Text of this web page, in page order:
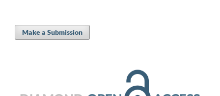
Make a Submission